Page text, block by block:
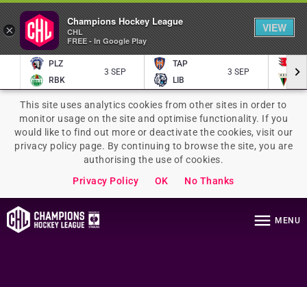
PLZ
RBK
3 SEP
TAP
LIB
3 SEP
This site uses analytics cookies from other sites in order to
monitor usage on the site and optimise functionality. If you
would like to find out more or deactivate the cookies, visit our
privacy policy page. By continuing to browse the site, you are
authorising the use of cookies.
Privacy Policy
OK No Thanks
MENU
×
Champions Hockey League
CHL
FREE - In Google Play
VIEW